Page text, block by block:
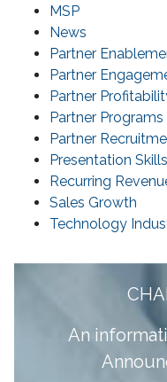
MSP
News
Partner
Partner
Partner
Partner Programs
Partner
Presentation Skills
Recurring
Sales Growth
Technology
An